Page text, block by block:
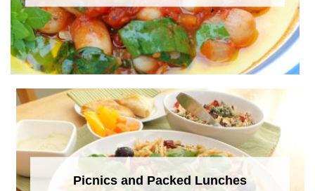
Picnics and Packed Lunches